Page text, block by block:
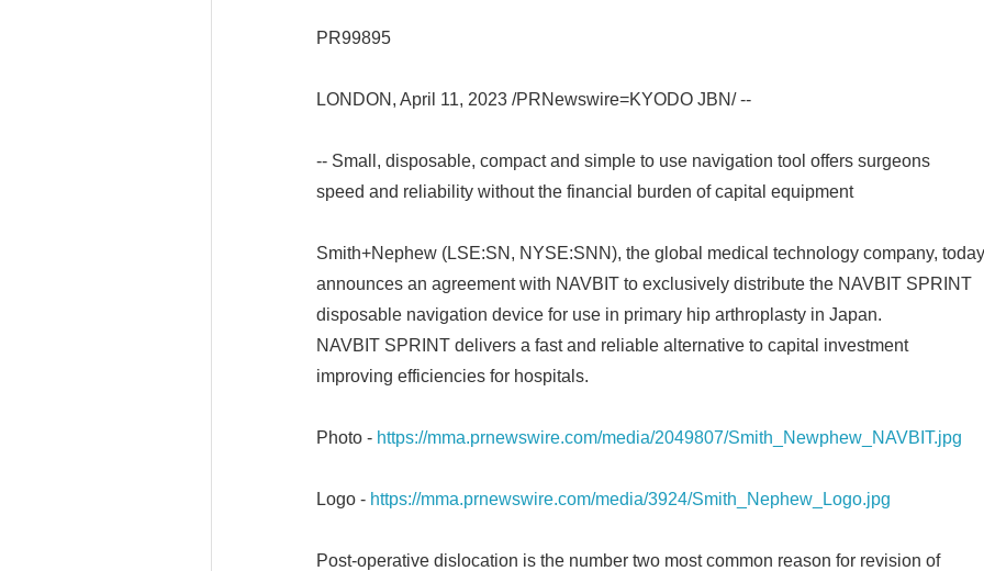
PR99895
LONDON, April 11, 2023 /PRNewswire=KYODO JBN/ --
-- Small, disposable, compact and simple to use navigation tool offers surgeons
speed and reliability without the financial burden of capital equipment
Smith+Nephew (LSE:SN, NYSE:SNN), the global medical technology company, today
announces an agreement with NAVBIT to exclusively distribute the NAVBIT SPRINT
disposable navigation device for use in primary hip arthroplasty in Japan.
NAVBIT SPRINT delivers a fast and reliable alternative to capital investment
improving efficiencies for hospitals.
Photo - https://mma.prnewswire.com/media/2049807/Smith_Newphew_NAVBIT.jpg
Logo - https://mma.prnewswire.com/media/3924/Smith_Nephew_Logo.jpg
Post-operative dislocation is the number two most common reason for revision of